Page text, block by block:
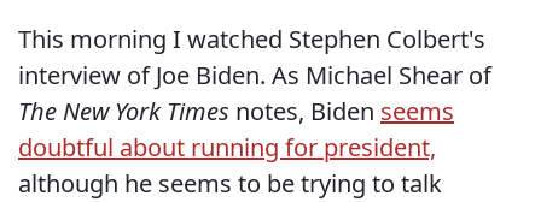
This morning I watched Stephen Colbert's
interview of Joe Biden. As Michael Shear of
The New York Times notes, Biden seems
doubtful about running for president,
although he seems to be trying to talk